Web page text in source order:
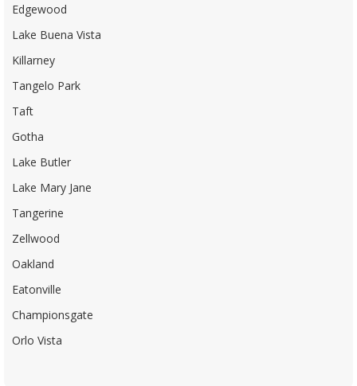
Edgewood
Lake Buena Vista
Killarney
Tangelo Park
Taft
Gotha
Lake Butler
Lake Mary Jane
Tangerine
Zellwood
Oakland
Eatonville
Championsgate
Orlo Vista